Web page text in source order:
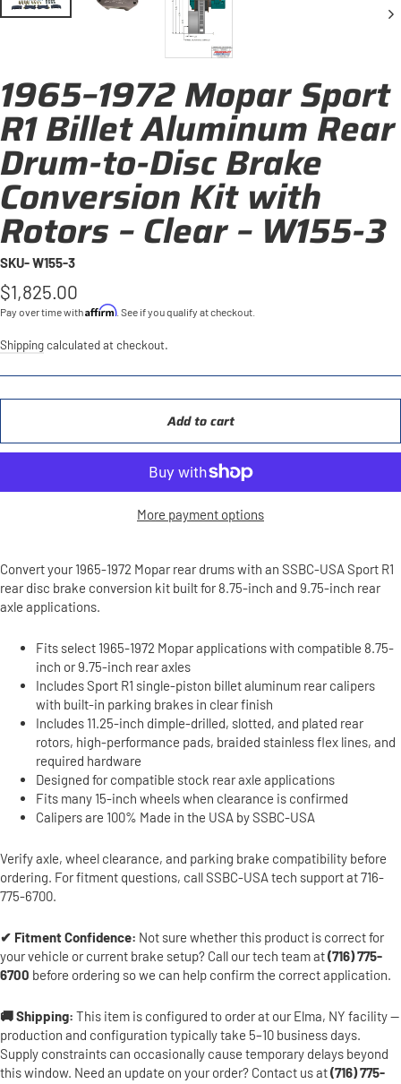
1965–1972 Mopar Sport
R1 Billet Aluminum Rear
Drum-to-Disc Brake
Conversion Kit with
Rotors – Clear – W155-3
SKU- W155-3
Regular
price
$1,825.00
Pay over time withAffirm. See if you qualify at checkout.
Shippingcalculated at checkout.
Add to cart
More payment options
Convert your 1965-1972 Mopar rear drums with an SSBC-USA Sport R1
rear disc brake conversion kit built for 8.75-inch and 9.75-inch rear
axle applications.
Fits select 1965-1972 Mopar applications with compatible 8.75-
inch or 9.75-inch rear axles
Includes Sport R1 single-piston billet aluminum rear calipers
with built-in parking brakes in clear finish
Includes 11.25-inch dimple-drilled, slotted, and plated rear
rotors, high-performance pads, braided stainless flex lines, and
required hardware
Designed for compatible stock rear axle applications
Fits many 15-inch wheels when clearance is confirmed
Calipers are 100% Made in the USA by SSBC-USA
Verify axle, wheel clearance, and parking brake compatibility before
ordering. For fitment questions, call SSBC-USA tech support at 716-
775-6700.
✔ Fitment Confidence: Not sure whether this product is correct for
your vehicle or current brake setup? Call our tech team at(716) 775-
6700 before ordering so we can help confirm the correct application.
🚚 Shipping: This item is configured to order at our Elma, NY facility —
production and configuration typically take 5–10 business days.
Supply constraints can occasionally cause temporary delays beyond
this window. Need an update on your order? Contact us at(716) 775-